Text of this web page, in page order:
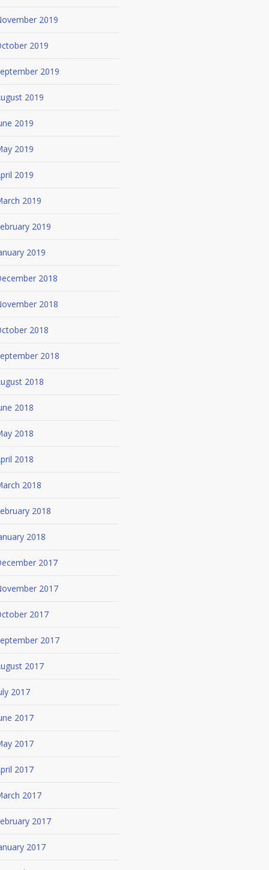
2019
2019
2019
2019
2019
2019
2019
2019
2019
2019
2018
2018
2018
2018
2018
2018
2018
2018
2018
2018
2018
2017
2017
2017
2017
2017
2017
2017
2017
2017
2017
2017
2017